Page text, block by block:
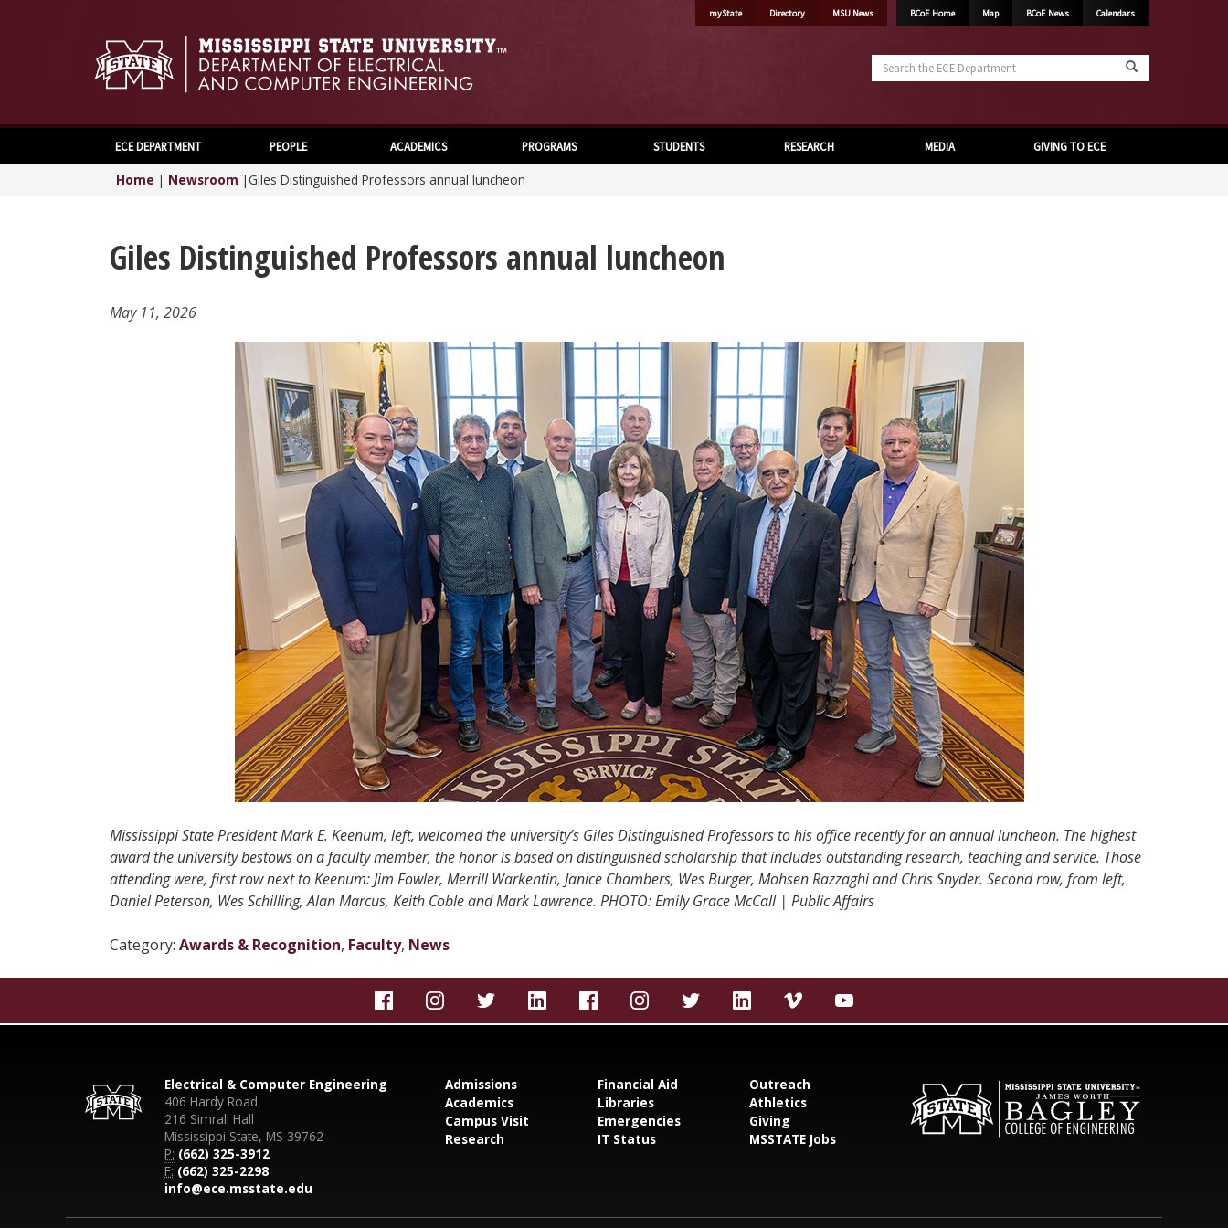
myState Directory MSU News BCoE Home Map BCoE News Calendars
Department
ECE DEPARTMENT PEOPLE ACADEMICS PROGRAMS STUDENTS RESEARCH MEDIA GIVING TO ECE
Home | Newsroom | Giles Distinguished Professors annual luncheon
Giles Distinguished Professors annual luncheon
May 11, 2026
Mississippi State President Mark E. Keenum, left, welcomed the university’s Giles Distinguished Professors to his office recently for an annual luncheon. The highest
award the university bestows on a faculty member, the honor is based on distinguished scholarship that includes outstanding research, teaching and service. Those
attending were, first row next to Keenum: Jim Fowler, Merrill Warkentin, Janice Chambers, Wes Burger, Mohsen Razzaghi and Chris Snyder. Second row, from left,
Daniel Peterson, Wes Schilling, Alan Marcus, Keith Coble and Mark Lawrence. PHOTO: Emily Grace McCall | Public Affairs
Category: Awards & Recognition, Faculty, News
Electrical & Computer Engineering
406 Hardy Road
216 Simrall Hall
Mississippi State, MS 39762
P: (662) 325-3912
F: (662) 325-2298
info@ece.msstate.edu
Admissions
Academics
Campus Visit
Research
Financial Aid
Libraries
Emergencies
IT Status
Outreach
Athletics
Giving
MSSTATE Jobs